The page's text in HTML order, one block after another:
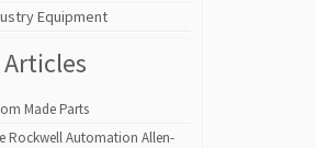
Equipment
Articles
Made Parts
Rockwell Automation Allen-